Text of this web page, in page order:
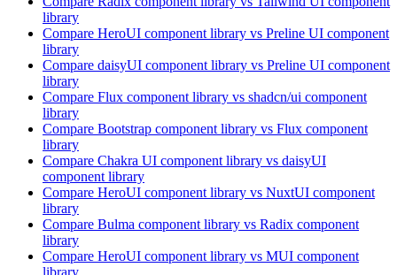
library
Compare HeroUI component library vs Preline UI component
library
Compare daisyUI component library vs Preline UI component
library
Compare Flux component library vs shadcn/ui component
library
Compare Bootstrap component library vs Flux component
library
Compare Chakra UI component library vs daisyUI
component library
Compare HeroUI component library vs NuxtUI component
library
Compare Bulma component library vs Radix component
library
Compare HeroUI component library vs MUI component
library